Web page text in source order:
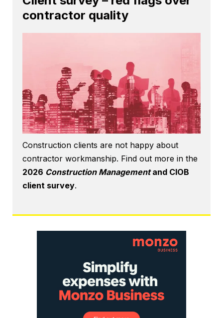
contractor quality
Construction clients are not happy about
contractor workmanship. Find out more in the
2026 Construction Managementand CIOB
client survey.